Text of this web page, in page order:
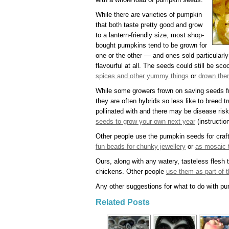
While there are varieties of pumpkin
that both taste pretty good and grow
to a lantern-friendly size, most shop-
bought pumpkins tend to be grown for
one or the other — and ones sold
flavourful at all. The seeds could still be
spices and other yummy things or drown
While some growers frown on saving seeds
they are often hybrids so less like to breed
pollinated with and there may be disease
seeds to grow your own next year
Other people use the pumpkin seeds for
fun beads for chunky jewellery or as mosaic
Ours, along with any watery, tasteless flesh
chickens. Other people use them as part of
Any other suggestions for what to do with
Related Posts